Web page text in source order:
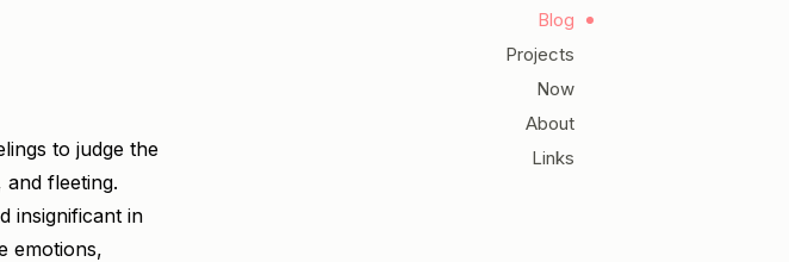
to judge the
fleeting.
insignificant in
emotions,
Blog
Projects
Now
About
Links